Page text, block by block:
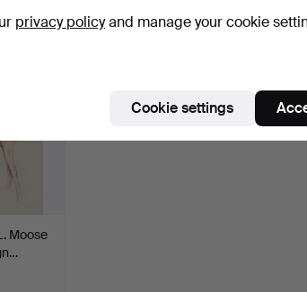
43 USD 43 USD
Moose
privacy policyand manage your cookie
Cookie settings